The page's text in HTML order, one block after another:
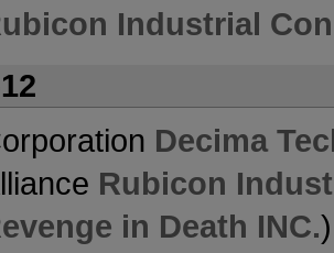
Industrial
Decima
Rubicon
in Death INC.)